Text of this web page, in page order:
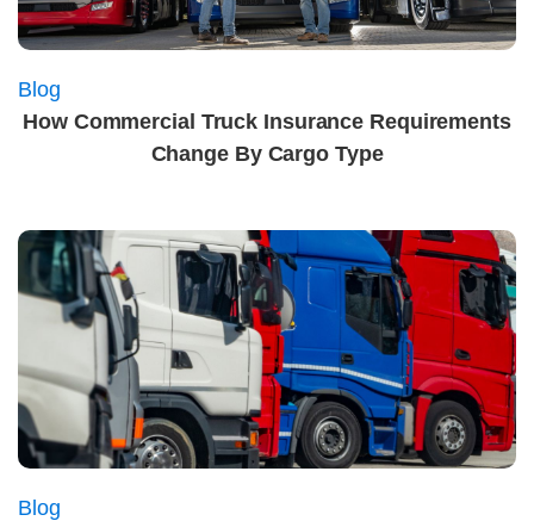
Blog
How Commercial Truck Insurance Requirements
Change By Cargo Type
Blog